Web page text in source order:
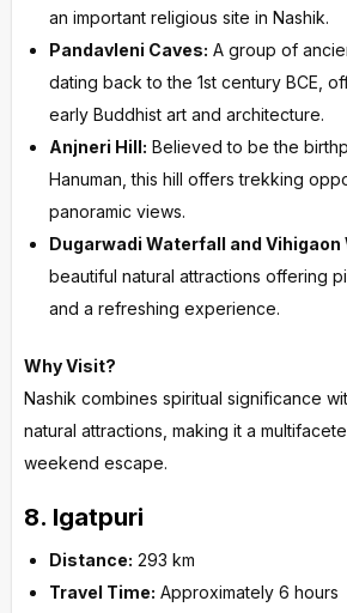
an important religious site in Nashik.
Pandavleni Caves: A group of
dating back to the 1st century BCE,
early Buddhist art and architecture.
Anjneri Hill: Believed to be the
Hanuman, this hill offers trekking
panoramic views.
Dugarwadi Waterfall and Vihigaon
beautiful natural attractions offering
and a refreshing experience.
Why Visit?
Nashik combines spiritual significance
natural attractions, making it a
weekend escape.
8. Igatpuri
Distance: 293 km
Travel Time: Approximately 6 hours